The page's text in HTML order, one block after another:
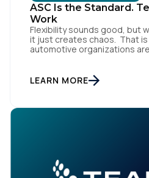
ASC Is the Standard.
Work
Flexibility sounds good, but
it just creates chaos. That is
automotive organizations
trade-in applications, and
implementations. That’s the
standardizing how […]
LEARN MORE